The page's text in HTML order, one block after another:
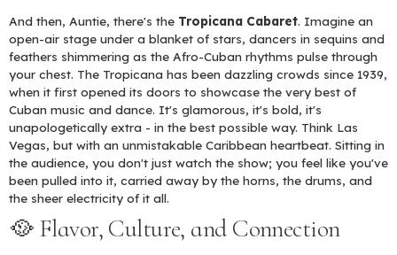
And then, Auntie, there's the Tropicana Cabaret. Imagine an
open-air stage under a blanket of stars, dancers in sequins and
feathers shimmering as the Afro-Cuban rhythms pulse through
your chest. The Tropicana has been dazzling crowds since 1939,
when it first opened its doors to showcase the very best of
Cuban music and dance. It's glamorous, it's bold, it's
unapologetically extra - in the best possible way. Think Las
Vegas, but with an unmistakable Caribbean heartbeat. Sitting in
the audience, you don't just watch the show; you feel like you've
been pulled into it, carried away by the horns, the drums, and
the sheer electricity of it all.
🥘 Flavor, Culture, and Connection